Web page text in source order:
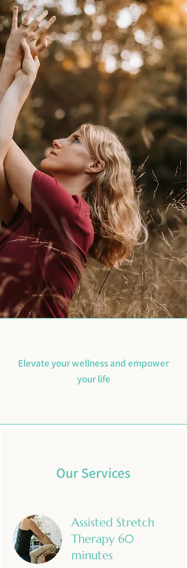
Elevate your wellness and empower
your life
Our Services
Assisted Stretch
Therapy 60
minutes